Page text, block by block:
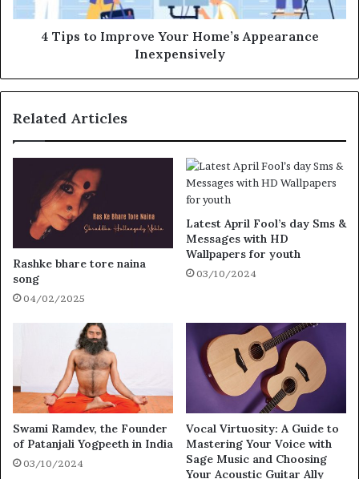
4 Tips to Improve Your Home’s Appearance
Inexpensively
Related Articles
Rashke bhare tore naina
song
04/02/2025
Latest April Fool’s day Sms &
Messages with HD
Wallpapers for youth
03/10/2024
Swami Ramdev, the Founder
of Patanjali Yogpeeth in India
03/10/2024
Vocal Virtuosity: A Guide to
Mastering Your Voice with
Sage Music and Choosing
Your Acoustic Guitar Ally